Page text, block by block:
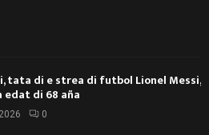
tata di e strea di futbol Lionel Messi,
edat di 68 aña
0